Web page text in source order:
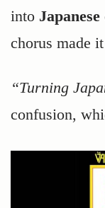
into Japanese
chorus made
“Turning
confusion,